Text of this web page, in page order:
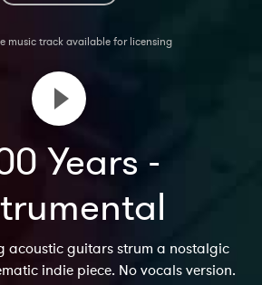
music track available for licensing
Years -
acoustic guitars strum a nostalgic
indie piece. No vocals version.